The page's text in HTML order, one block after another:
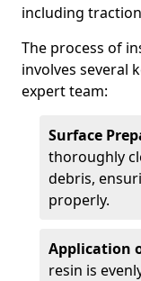
including
The process of
involves several
expert team:
Surface
thoroughly
debris,
properly.
Application
resin is